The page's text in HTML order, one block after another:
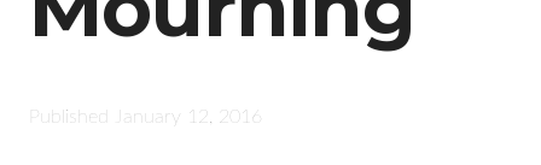
Published January 12, 2016